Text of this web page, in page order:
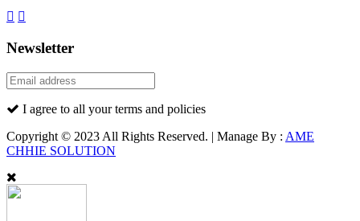
Newsletter
I agree to all your terms and policies
Copyright © 2023 All Rights Reserved. | Manage By : AME
CHHIE SOLUTION